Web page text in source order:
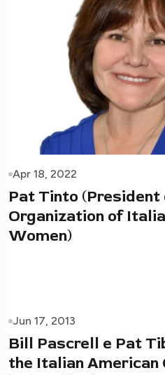
Apr 18, 2022
Pat Tinto
Organization of
Women)
Jun 17, 2013
Bill Pascrell e Pat
the Italian American